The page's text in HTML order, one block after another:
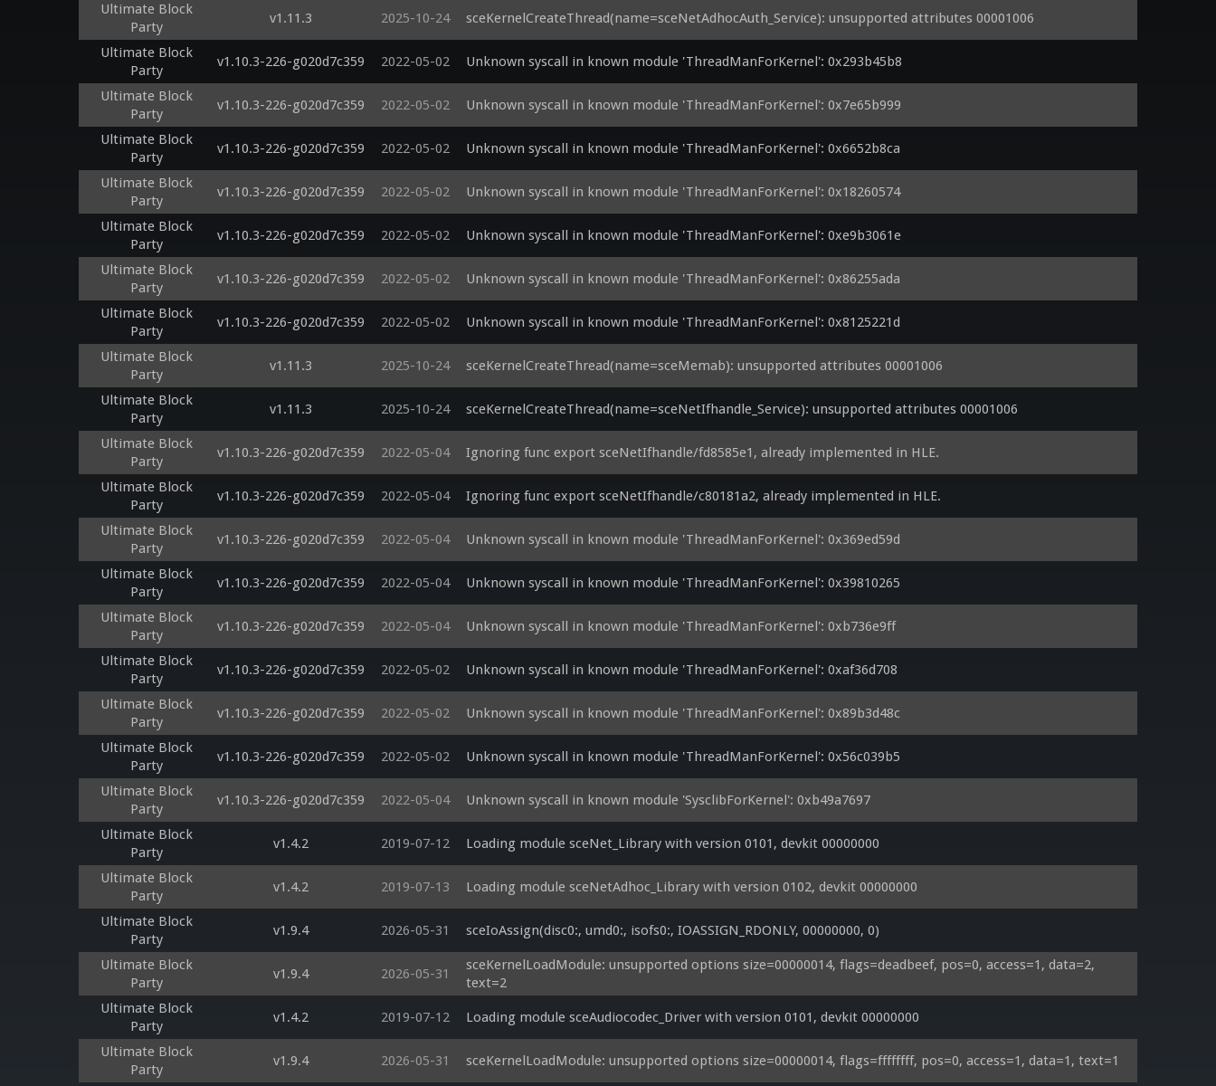
Ultimate Block
Party
v1.11.3 2025-10-24 sceKernelCreateThread(name=sceNetAdhocAuth_Service): unsupported attributes 00001006
Ultimate Block
Party
v1.10.3-226-g020d7c359 2022-05-02 Unknown syscall in known module 'ThreadManForKernel': 0x293b45b8
Ultimate Block
Party
v1.10.3-226-g020d7c359 2022-05-02 Unknown syscall in known module 'ThreadManForKernel': 0x7e65b999
Ultimate Block
Party
v1.10.3-226-g020d7c359 2022-05-02 Unknown syscall in known module 'ThreadManForKernel': 0x6652b8ca
Ultimate Block
Party
v1.10.3-226-g020d7c359 2022-05-02 Unknown syscall in known module 'ThreadManForKernel': 0x18260574
Ultimate Block
Party
v1.10.3-226-g020d7c359 2022-05-02 Unknown syscall in known module 'ThreadManForKernel': 0xe9b3061e
Ultimate Block
Party
v1.10.3-226-g020d7c359 2022-05-02 Unknown syscall in known module 'ThreadManForKernel': 0x86255ada
Ultimate Block
Party
v1.10.3-226-g020d7c359 2022-05-02 Unknown syscall in known module 'ThreadManForKernel': 0x8125221d
Ultimate Block
Party
v1.11.3 2025-10-24 sceKernelCreateThread(name=sceMemab): unsupported attributes 00001006
Ultimate Block
Party
v1.11.3 2025-10-24 sceKernelCreateThread(name=sceNetIfhandle_Service): unsupported attributes 00001006
Ultimate Block
Party
v1.10.3-226-g020d7c359 2022-05-04 Ignoring func export sceNetIfhandle/fd8585e1, already implemented in HLE.
Ultimate Block
Party
v1.10.3-226-g020d7c359 2022-05-04 Ignoring func export sceNetIfhandle/c80181a2, already implemented in HLE.
Ultimate Block
Party
v1.10.3-226-g020d7c359 2022-05-04 Unknown syscall in known module 'ThreadManForKernel': 0x369ed59d
Ultimate Block
Party
v1.10.3-226-g020d7c359 2022-05-04 Unknown syscall in known module 'ThreadManForKernel': 0x39810265
Ultimate Block
Party
v1.10.3-226-g020d7c359 2022-05-04 Unknown syscall in known module 'ThreadManForKernel': 0xb736e9ff
Ultimate Block
Party
v1.10.3-226-g020d7c359 2022-05-02 Unknown syscall in known module 'ThreadManForKernel': 0xaf36d708
Ultimate Block
Party
v1.10.3-226-g020d7c359 2022-05-02 Unknown syscall in known module 'ThreadManForKernel': 0x89b3d48c
Ultimate Block
Party
v1.10.3-226-g020d7c359 2022-05-02 Unknown syscall in known module 'ThreadManForKernel': 0x56c039b5
Ultimate Block
Party
v1.10.3-226-g020d7c359 2022-05-04 Unknown syscall in known module 'SysclibForKernel': 0xb49a7697
Ultimate Block
Party
v1.4.2 2019-07-12 Loading module sceNet_Library with version 0101, devkit 00000000
Ultimate Block
Party
v1.4.2 2019-07-13 Loading module sceNetAdhoc_Library with version 0102, devkit 00000000
Ultimate Block
Party
v1.9.4 2026-05-31 sceIoAssign(disc0:, umd0:, isofs0:, IOASSIGN_RDONLY, 00000000, 0)
Ultimate Block
Party
v1.9.4 2026-05-31
sceKernelLoadModule: unsupported options size=00000014, flags=deadbeef, pos=0, access=1, data=2,
text=2
Ultimate Block
Party
v1.4.2 2019-07-12 Loading module sceAudiocodec_Driver with version 0101, devkit 00000000
Ultimate Block
Party
v1.9.4 2026-05-31 sceKernelLoadModule: unsupported options size=00000014, flags=ffffffff, pos=0, access=1, data=1, text=1